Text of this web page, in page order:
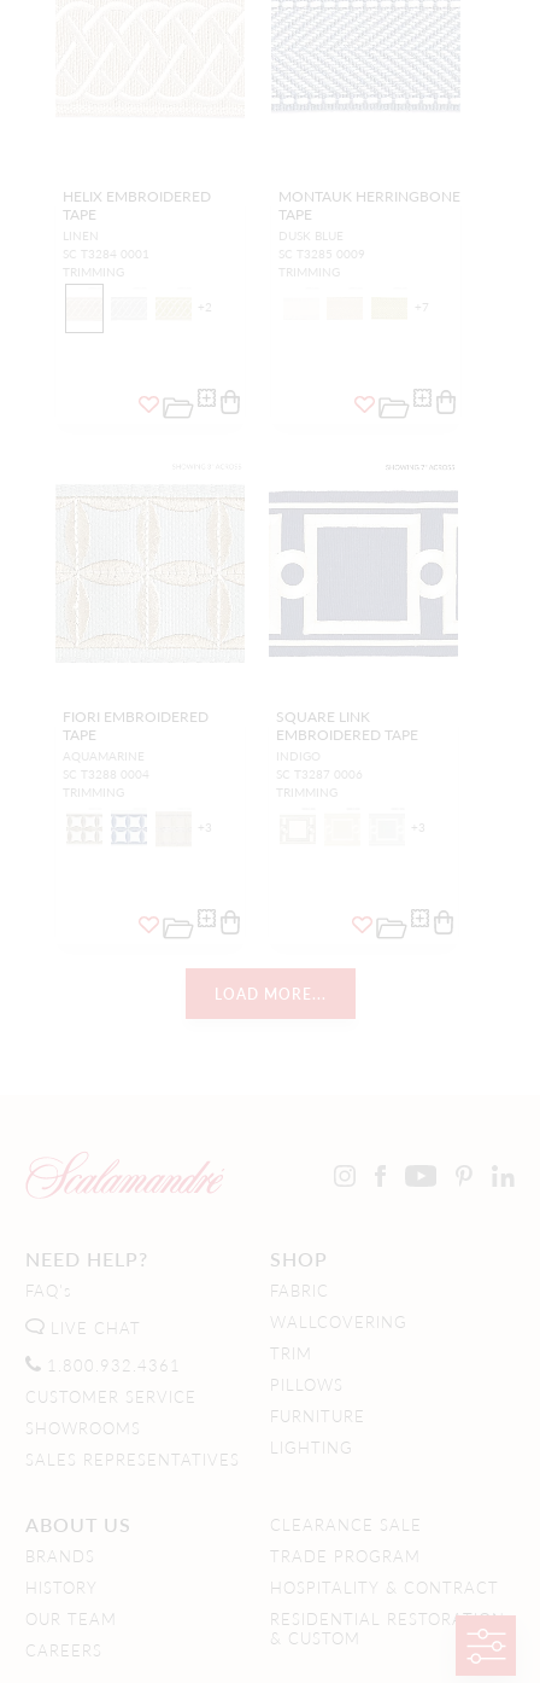
HELIX EMBROIDERED
TAPE
LINEN
SC T3284 0001
TRIMMING
+ 2
MONTAUK HERRINGBONE
TAPE
DUSK BLUE
SC T3285 0009
TRIMMING
+7
FIORI EMBROIDERED
TAPE
AQUAMARINE
SC T3288 0004
TRIMMING
+ 3
SQUARE LINK
EMBROIDERED TAPE
INDIGO
SC T3287 0006
TRIMMING
+ 3
LOAD MORE...
NEED HELP?
FAQ's
LIVE CHAT
1.800.932.4361
CUSTOMER SERVICE
SHOWROOMS
SALES REPRESENTATIVES
SHOP
FABRIC
WALLCOVERING
TRIM
PILLOWS
FURNITURE
LIGHTING
ABOUT US
BRANDS
HISTORY
OUR TEAM
CAREERS
CLEARANCE SALE
TRADE PROGRAM
HOSPITALITY & CONTRACT
RESIDENTIAL RESTORATION
& CUSTOM